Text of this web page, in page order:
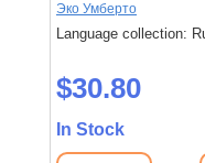
Эко Умберто
Language collection:
$30.80
In Stock